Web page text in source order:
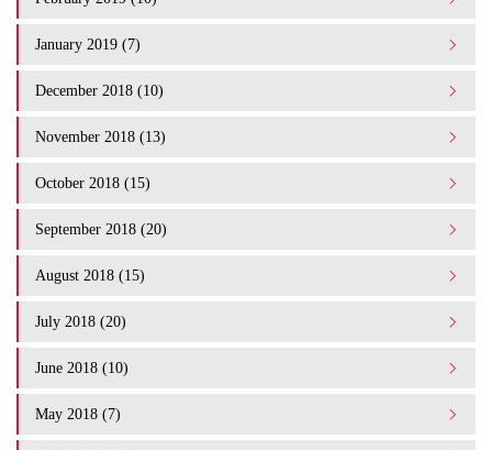
January 2019 (7)
December 2018 (10)
November 2018 (13)
October 2018 (15)
September 2018 (20)
August 2018 (15)
July 2018 (20)
June 2018 (10)
May 2018 (7)